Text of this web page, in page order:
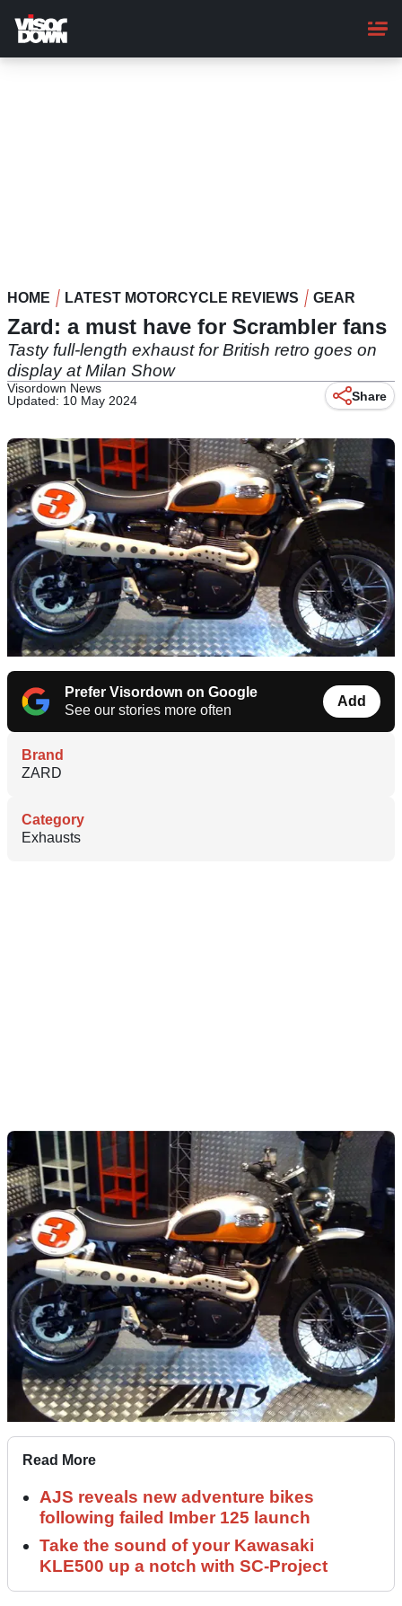
main
content
HOME LATEST MOTORCYCLE REVIEWS GEAR
Zard: a must have for Scrambler fans
Tasty full-length exhaust for British retro goes on
display at Milan Show
Visordown News
Updated: 10 May 2024
Share
Prefer Visordown on Google
See our stories more often
Add
Brand
ZARD
Category
Exhausts
Read More
AJS reveals new adventure bikes
following failed Imber 125 launch
Take the sound of your Kawasaki
KLE500 up a notch with SC-Project